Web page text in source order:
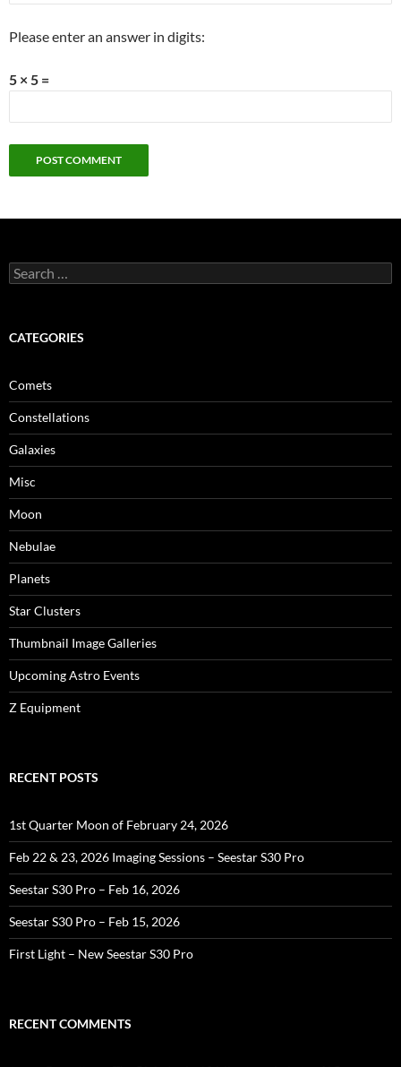
Please enter an answer in digits:
5 × 5 =
Search
for:
CATEGORIES
Comets
Constellations
Galaxies
Misc
Moon
Nebulae
Planets
Star Clusters
Thumbnail Image Galleries
Upcoming Astro Events
Z Equipment
RECENT POSTS
1st Quarter Moon of February 24, 2026
Feb 22 & 23, 2026 Imaging Sessions – Seestar S30 Pro
Seestar S30 Pro – Feb 16, 2026
Seestar S30 Pro – Feb 15, 2026
First Light – New Seestar S30 Pro
RECENT COMMENTS